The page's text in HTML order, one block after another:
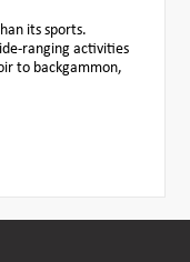
its sports.
ranging activities
to backgammon,